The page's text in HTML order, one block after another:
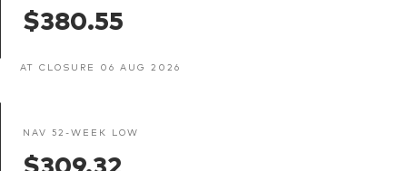
$380.55
AT CLOSURE 06 AUG 2026
NAV 52-WEEK LOW
$309.32